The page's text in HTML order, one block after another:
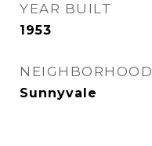
YEAR BUILT
1953
NEIGHBORHOOD
Sunnyvale